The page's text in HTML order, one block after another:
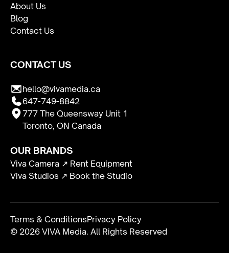
About Us
Blog
Contact Us
CONTACT US
hello@vivamedia.ca
647-749-8842
777 The Queensway Unit 1
Toronto, ON Canada
OUR BRANDS
Viva Camera ↗ Rent Equipment
Viva Studios ↗ Book the Studio
Terms & ConditionsPrivacy Policy
© 2026 VIVA Media. All Rights Reserved